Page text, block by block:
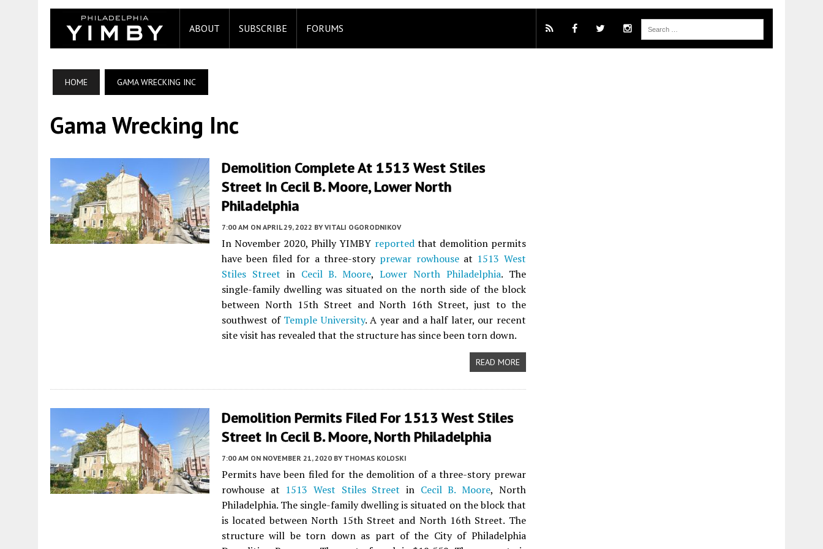
ABOUT SUBSCRIBE FORUMS
HOME GAMA WRECKING INC
Gama Wrecking Inc
Demolition Complete At 1513 West Stiles
Street In Cecil B. Moore, Lower North
Philadelphia
7:00 AM ON APRIL 29, 2022 BY VITALI OGORODNIKOV
In November 2020, Philly YIMBY reportedthat demolition permits
have been filed for a three-story prewar rowhouseat 1513 West
Stiles Street in Cecil B. Moore,Lower North Philadelphia. The
single-family dwelling was situated on the north side of the block
between North 15th Street and North 16th Street, just to the
southwest of Temple University. A year and a half later, our recent
site visit has revealed that the structure has since been torn down.
READ MORE
Demolition Permits Filed For 1513 West Stiles
Street In Cecil B. Moore, North Philadelphia
7:00 AM ON NOVEMBER 21, 2020 BY THOMAS KOLOSKI
Permits have been filed for the demolition of a three-story prewar
rowhouse at 1513 West Stiles Street in Cecil B. Moore, North
Philadelphia. The single-family dwelling is situated on the block that
is located between North 15th Street and North 16th Street. The
structure will be torn down as part of the City of Philadelphia